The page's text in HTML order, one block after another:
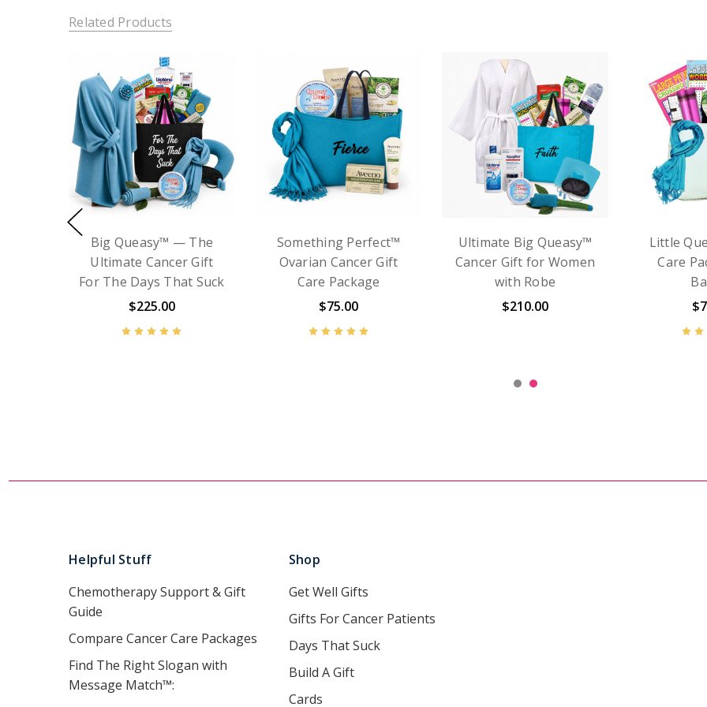
Related Products
Chemo Care Kit with
Blanket - Big Queasy™
$129.99
$135.00
Cancer Gift For Women
- Something Perfect
Chemo Care Package
with Scarf
$75.00
Big Queasy™ Cancer
Gift Basket for Women
– Comfort for Chemo &
Treatment Days
Cancer
-
with
Helpful Stuff
Chemotherapy Support & Gift
Guide
Compare Cancer Care Packages
Find The Right Slogan with
Message Match™:
Shop
Get Well Gifts
Gifts For Cancer Patients
Days That Suck
Build A Gift
Cards